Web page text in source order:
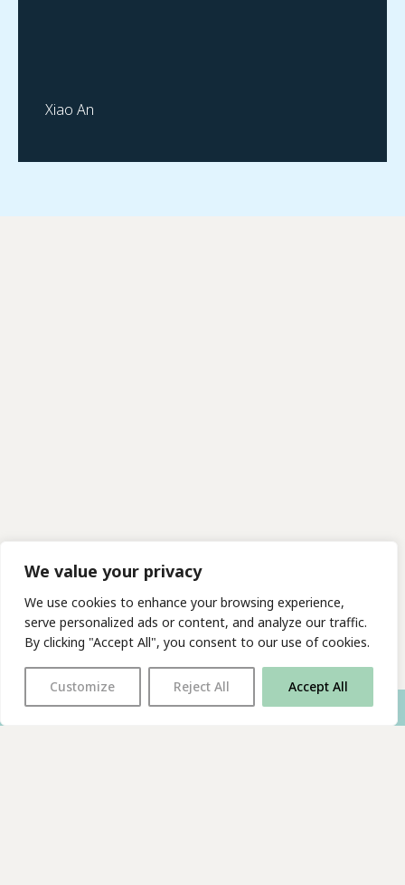
We value your privacy
We use cookies to enhance your browsing experience,
serve personalized ads or content, and analyze our traffic.
By clicking "Accept All", you consent to our use of cookies.
Customize Reject All Accept All
Xiao An